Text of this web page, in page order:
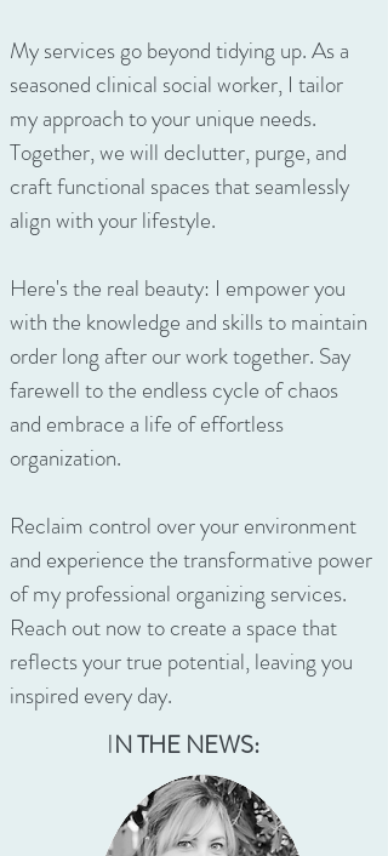
My services go beyond tidying up. As a
seasoned clinical social worker, I tailor
my approach to your unique needs.
Together, we will declutter, purge, and
craft functional spaces that seamlessly
align with your lifestyle.
Here's the real beauty: I empower you
with the knowledge and skills to maintain
order long after our work together. Say
farewell to the endless cycle of chaos
and embrace a life of effortless
organization.
Reclaim control over your environment
and experience the transformative power
of my professional organizing services.
Reach out now to create a space that
reflects your true potential, leaving you
inspired every day.
IN THE NEWS: